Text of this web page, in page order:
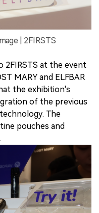
| 2FIRSTS
2FIRSTS at the event
MARY and ELFBAR
the exhibition's
of the previous
The
pouches and